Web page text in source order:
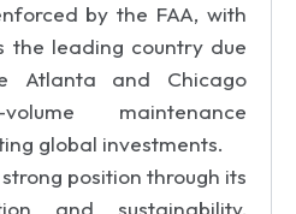
by the FAA, with
the leading country due
Atlanta and Chicago
maintenance
global investments.
position through its